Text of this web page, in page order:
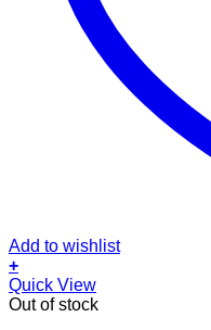
Add to wishlist
+
Quick View
Out of stock